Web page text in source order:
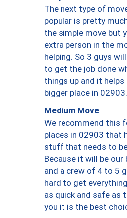
The next type of
popular is pretty
the simple move but
extra person in the
helping. So 3 guys
to get the job done
things up and it
bigger place in 02903.
Medium Move
We recommend this
places in 02903 that
stuff that needs to
Because it will be
and a crew of 4 to 5
hard to get
as quick and safe as
you it is the best